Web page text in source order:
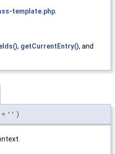
template.php
, getCurrentEntry(), and
= '' )